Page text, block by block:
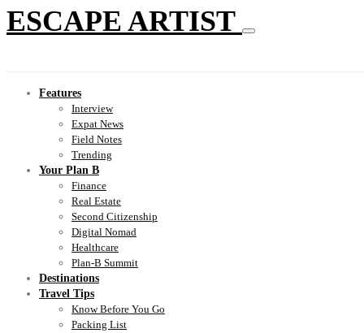
ESCAPE ARTIST
Features
Interview
Expat News
Field Notes
Trending
Your Plan B
Finance
Real Estate
Second Citizenship
Digital Nomad
Healthcare
Plan-B Summit
Destinations
Travel Tips
Know Before You Go
Packing List